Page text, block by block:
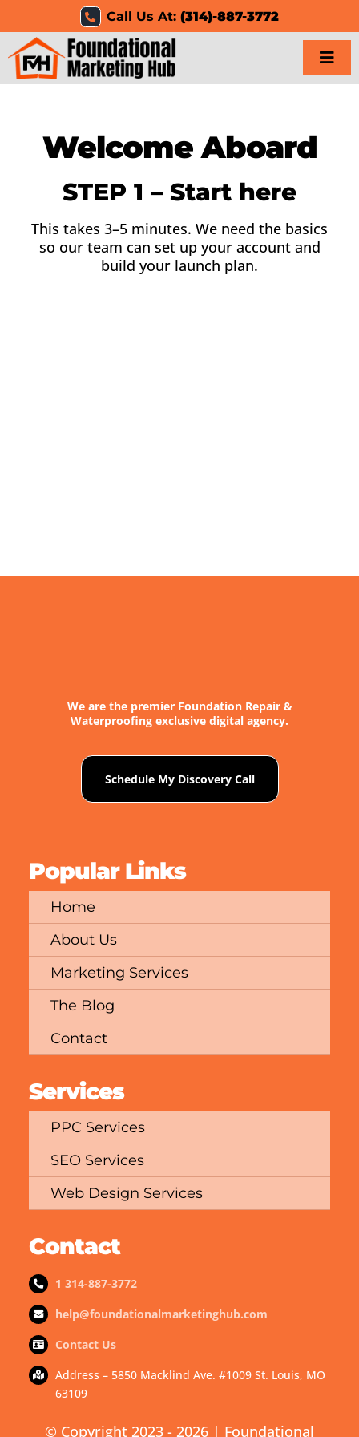
content
Call Us At:(314)-887-3772
Services
Results
Resources
Welcome Aboard
STEP 1 – Start here
This takes 3–5 minutes. We need the basics
so our team can set up your account and
build your launch plan.
We are the premier Foundation Repair &
Waterproofing exclusive digital agency.
Schedule My Discovery Call
Popular Links
Home
About Us
Marketing Services
The Blog
Contact
Services
PPC Services
SEO Services
Web Design Services
Contact
1 314-887-3772
help@foundationalmarketinghub.com
Contact Us
Address – 5850 Macklind Ave. #1009 St. Louis, MO
63109
© Copyright 2023 - 2026 | Foundational